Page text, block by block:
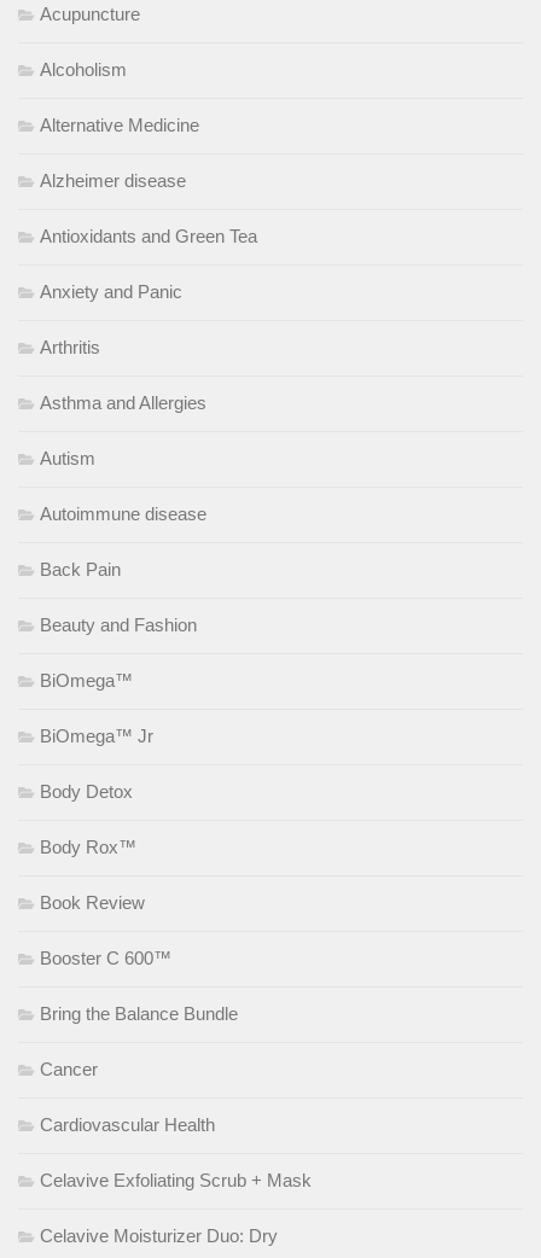
Acupuncture
Alcoholism
Alternative Medicine
Alzheimer disease
Antioxidants and Green Tea
Anxiety and Panic
Arthritis
Asthma and Allergies
Autism
Autoimmune disease
Back Pain
Beauty and Fashion
BiOmega™
BiOmega™ Jr
Body Detox
Body Rox™
Book Review
Booster C 600™
Bring the Balance Bundle
Cancer
Cardiovascular Health
Celavive Exfoliating Scrub + Mask
Celavive Moisturizer Duo: Dry